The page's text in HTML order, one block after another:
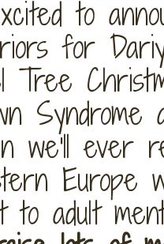
to
for
Tree
we'll ever
Europe
to adult